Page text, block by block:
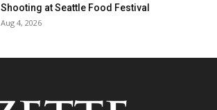
Shooting at Seattle Food Festival
Aug 4, 2026